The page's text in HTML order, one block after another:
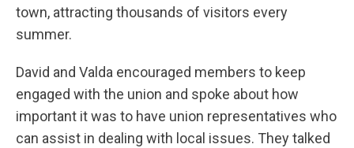
town, attracting thousands of visitors every
summer.
David and Valda encouraged members to keep
engaged with the union and spoke about how
important it was to have union representatives who
can assist in dealing with local issues. They talked